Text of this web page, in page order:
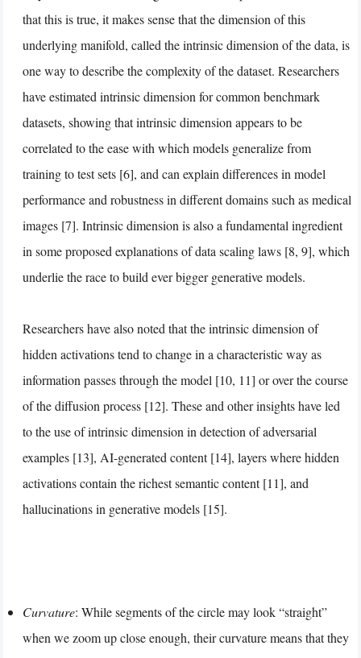
that this is true, it makes sense that the dimension of this
underlying manifold, called the intrinsic dimension of the data, is
one way to describe the complexity of the dataset. Researchers
have estimated intrinsic dimension for common benchmark
datasets, showing that intrinsic dimension appears to be
correlated to the ease with which models generalize from
training to test sets [6], and can explain differences in model
performance and robustness in different domains such as medical
images [7]. Intrinsic dimension is also a fundamental ingredient
in some proposed explanations of data scaling laws [8, 9], which
underlie the race to build ever bigger generative models.
Researchers have also noted that the intrinsic dimension of
hidden activations tend to change in a characteristic way as
information passes through the model [10, 11] or over the course
of the diffusion process [12]. These and other insights have led
to the use of intrinsic dimension in detection of adversarial
examples [13], AI-generated content [14], layers where hidden
activations contain the richest semantic content [11], and
hallucinations in generative models [15].
Curvature: While segments of the circle may look “straight”
when we zoom up close enough, their curvature means that they